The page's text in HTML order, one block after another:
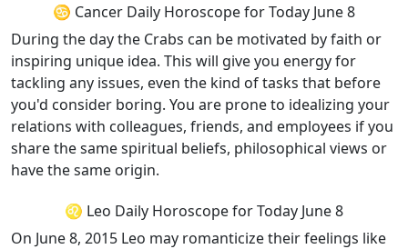
♋ Cancer Daily Horoscope for Today June 8
During the day the Crabs can be motivated by faith or
inspiring unique idea. This will give you energy for
tackling any issues, even the kind of tasks that before
you'd consider boring. You are prone to idealizing your
relations with colleagues, friends, and employees if you
share the same spiritual beliefs, philosophical views or
have the same origin.
♌ Leo Daily Horoscope for Today June 8
On June 8, 2015 Leo may romanticize their feelings like